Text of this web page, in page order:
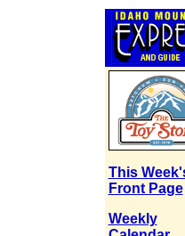
This
Front Page
Weekly